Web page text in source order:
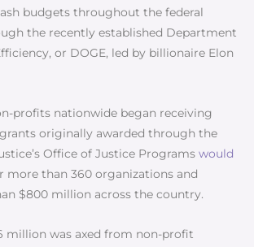
budgets throughout the federal
the recently established Department
or DOGE, led by billionaire Elon
profits nationwide began receiving
originally awarded through the
Office of Justice Programswould
more than 360 organizations and
$800 million across the country.
million was axed from non-profit